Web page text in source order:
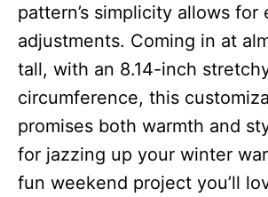
pattern’s simplicity allows for
adjustments. Coming in at
tall, with an 8.14-inch
circumference, this
promises both warmth and
for jazzing up your winter
fun weekend project you’ll